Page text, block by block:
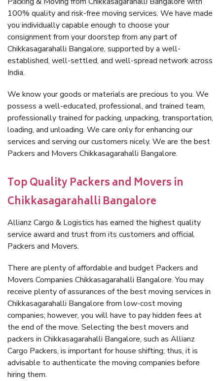
100% quality and risk-free moving services. We have made
you individually capable enough to choose your
consignment from your doorstep from any part of
Chikkasagarahalli Bangalore, supported by a well-
established, well-settled, and well-spread network across
India.
We know your goods or materials are precious to you. We
possess a well-educated, professional, and trained team,
professionally trained for packing, unpacking, transportation,
loading, and unloading. We care only for enhancing our
services and serving our customers nicely. We are the best
Packers and Movers Chikkasagarahalli Bangalore.
Top Quality Packers and Movers in
Chikkasagarahalli Bangalore
Allianz Cargo & Logistics has earned the highest quality
service award and trust from its customers and official
Packers and Movers.
There are plenty of affordable and budget Packers and
Movers Companies Chikkasagarahalli Bangalore. You may
receive plenty of assurances of the best moving services in
Chikkasagarahalli Bangalore from low-cost moving
companies; however, you will have to pay hidden fees at
the end of the move. Selecting the best movers and
packers in Chikkasagarahalli Bangalore, such as Allianz
Cargo Packers, is important for house shifting; thus, it is
advisable to authenticate the moving companies before
hiring them.